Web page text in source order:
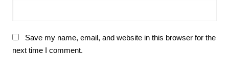
Save my name, email, and website in this browser for the
next time I comment.